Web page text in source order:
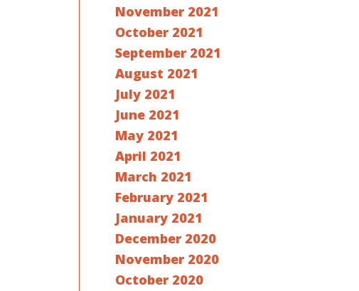
November 2021
October 2021
September 2021
August 2021
July 2021
June 2021
May 2021
April 2021
March 2021
February 2021
January 2021
December 2020
November 2020
October 2020